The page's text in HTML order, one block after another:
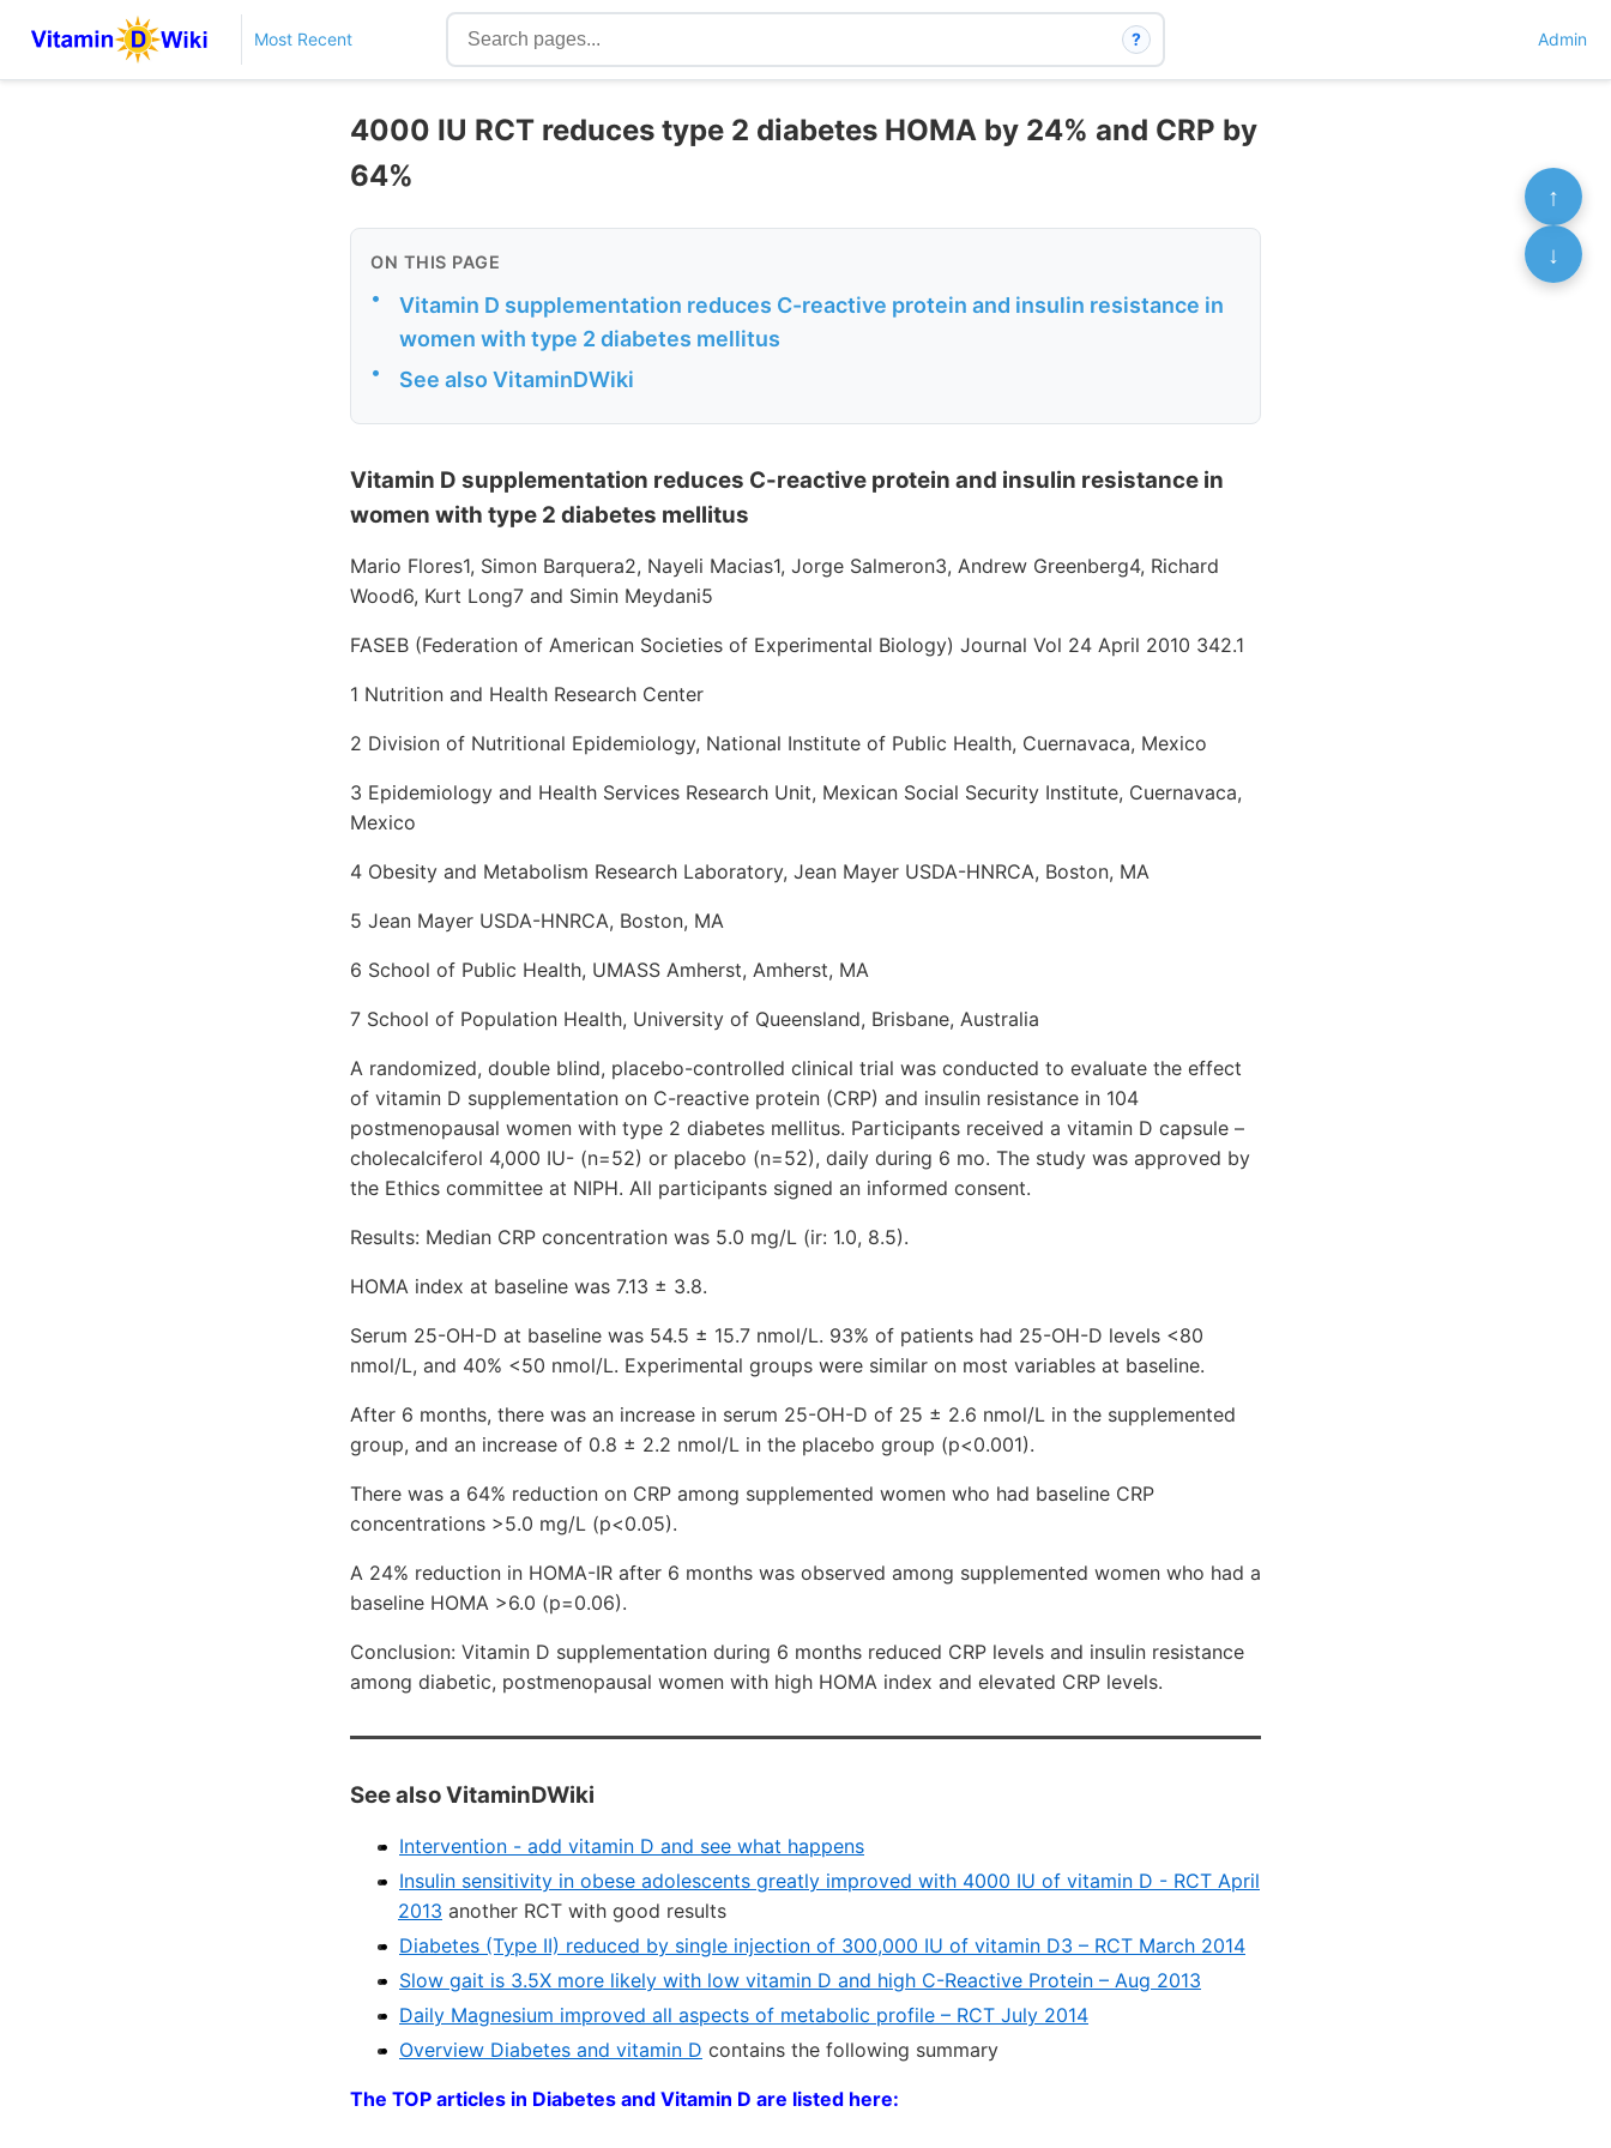
Most Recent ? Admin
4000 IU RCT reduces type 2 diabetes HOMA by 24% and CRP by
64%
ON THIS PAGE
•
Vitamin D supplementation reduces C-reactive protein and insulin resistance in
women with type 2 diabetes mellitus
• See also VitaminDWiki
Vitamin D supplementation reduces C-reactive protein and insulin resistance in
women with type 2 diabetes mellitus
Mario Flores1, Simon Barquera2, Nayeli Macias1, Jorge Salmeron3, Andrew Greenberg4, Richard
Wood6, Kurt Long7 and Simin Meydani5
FASEB (Federation of American Societies of Experimental Biology) Journal Vol 24 April 2010 342.1
1 Nutrition and Health Research Center
2 Division of Nutritional Epidemiology, National Institute of Public Health, Cuernavaca, Mexico
3 Epidemiology and Health Services Research Unit, Mexican Social Security Institute, Cuernavaca,
Mexico
4 Obesity and Metabolism Research Laboratory, Jean Mayer USDA-HNRCA, Boston, MA
5 Jean Mayer USDA-HNRCA, Boston, MA
6 School of Public Health, UMASS Amherst, Amherst, MA
7 School of Population Health, University of Queensland, Brisbane, Australia
A randomized, double blind, placebo-controlled clinical trial was conducted to evaluate the effect
of vitamin D supplementation on C-reactive protein (CRP) and insulin resistance in 104
postmenopausal women with type 2 diabetes mellitus. Participants received a vitamin D capsule –
cholecalciferol 4,000 IU- (n=52) or placebo (n=52), daily during 6 mo. The study was approved by
the Ethics committee at NIPH. All participants signed an informed consent.
Results: Median CRP concentration was 5.0 mg/L (ir: 1.0, 8.5).
HOMA index at baseline was 7.13 ± 3.8.
Serum 25-OH-D at baseline was 54.5 ± 15.7 nmol/L. 93% of patients had 25-OH-D levels <80
nmol/L, and 40% <50 nmol/L. Experimental groups were similar on most variables at baseline.
After 6 months, there was an increase in serum 25-OH-D of 25 ± 2.6 nmol/L in the supplemented
group, and an increase of 0.8 ± 2.2 nmol/L in the placebo group (p<0.001).
There was a 64% reduction on CRP among supplemented women who had baseline CRP
concentrations >5.0 mg/L (p<0.05).
A 24% reduction in HOMA-IR after 6 months was observed among supplemented women who had a
baseline HOMA >6.0 (p=0.06).
Conclusion: Vitamin D supplementation during 6 months reduced CRP levels and insulin resistance
among diabetic, postmenopausal women with high HOMA index and elevated CRP levels.
See also VitaminDWiki
Intervention - add vitamin D and see what happens
Insulin sensitivity in obese adolescents greatly improved with 4000 IU of vitamin D - RCT April
2013 another RCT with good results
Diabetes (Type II) reduced by single injection of 300,000 IU of vitamin D3 – RCT March 2014
Slow gait is 3.5X more likely with low vitamin D and high C-Reactive Protein – Aug 2013
Daily Magnesium improved all aspects of metabolic profile – RCT July 2014
Overview Diabetes and vitamin D contains the following summary
The TOP articles in Diabetes and Vitamin D are listed here:
↑
↓